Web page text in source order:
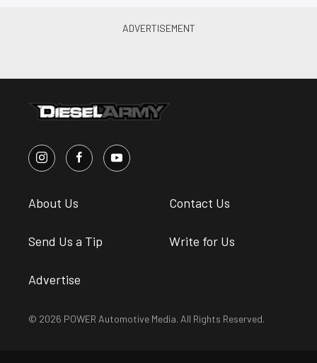
About Us Contact Us
Send Us a Tip Write for Us
Advertise
© 2026 POWER Automotive Media. All Rights Reserved.